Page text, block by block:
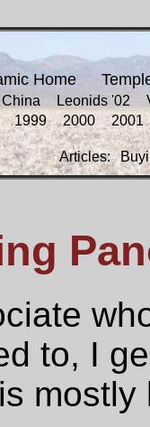
Home
China Leonids '02
1999 2000 2001
Articles:
to, I